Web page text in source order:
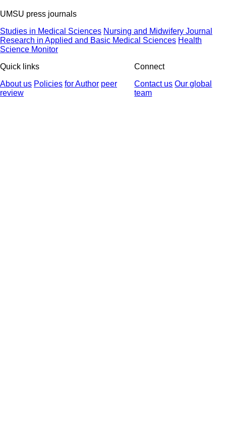
UMSU press journals
Studies in Medical Sciences Nursing and Midwifery Journal
Research in Applied and Basic Medical Sciences Health
Science Monitor
Quick links
About us Policies for Author peer
review
Connect
Contact us Our global
team